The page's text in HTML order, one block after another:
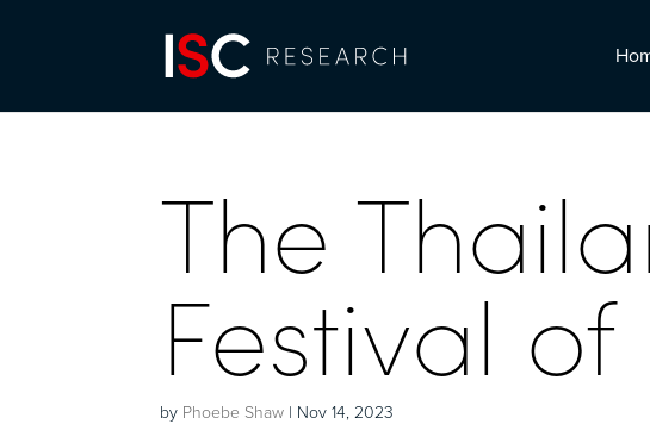
The
Festival
by Phoebe Shaw | Nov 14, 2023